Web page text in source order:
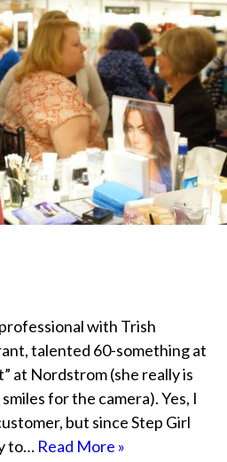
with Trish
talented 60-something at
at Nordstrom (she really is
for the camera). Yes, I
but since Step Girl
to… Read More »